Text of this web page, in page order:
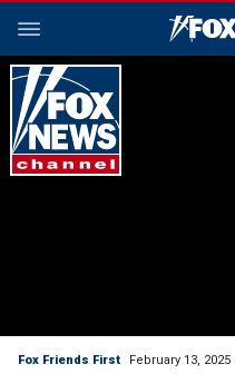
Fox Friends First February 13, 2025